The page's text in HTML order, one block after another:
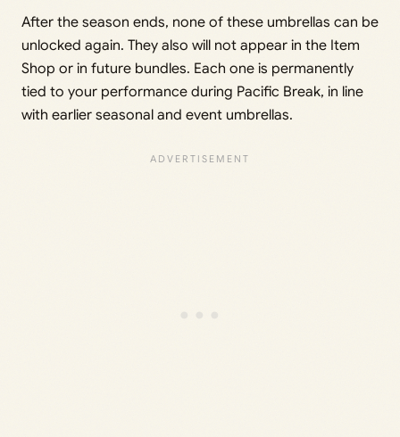
After the season ends, none of these umbrellas can be
unlocked again. They also will not appear in the Item
Shop or in future bundles. Each one is permanently
tied to your performance during Pacific Break, in line
with earlier seasonal and event umbrellas.